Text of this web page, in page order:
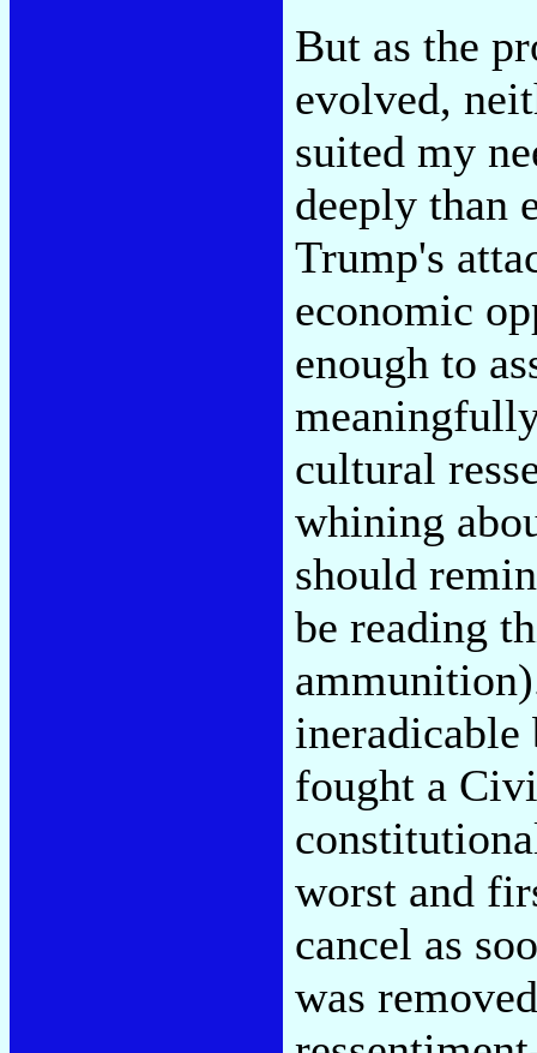
But as the
evolved,
suited my
deeply than
Trump's
economic
enough to
cultural
whining
should
be reading
ineradicable
fought a
worst and
cancel as
was